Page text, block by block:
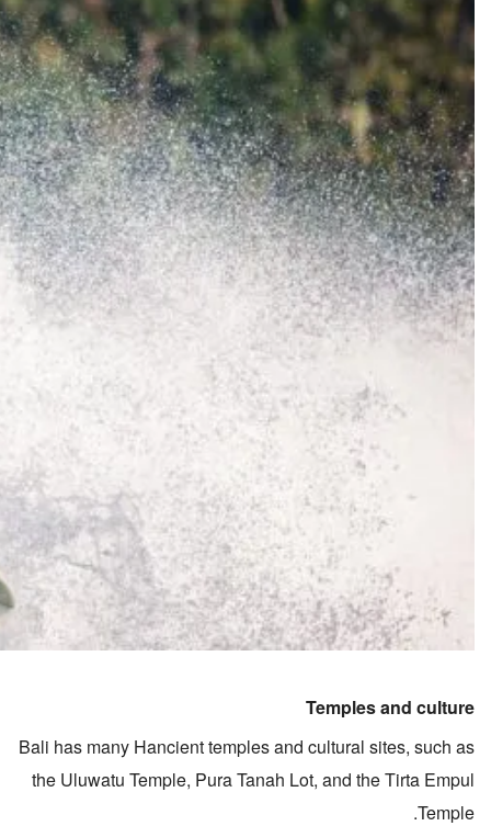
Temples and culture
Bali has many Hancient temples and cultural sites, such as
the Uluwatu Temple, Pura Tanah Lot, and the Tirta Empul
Temple.